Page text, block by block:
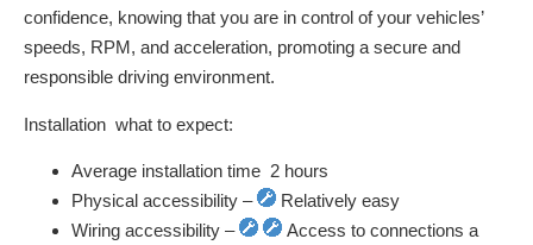
confidence, knowing that you are in control of your vehicles’
speeds, RPM, and acceleration, promoting a secure and
responsible driving environment.
Installation  what to expect:
Average installation time  2 hours
Physical accessibility –
Relatively easy
Wiring accessibility –
Access to connections a